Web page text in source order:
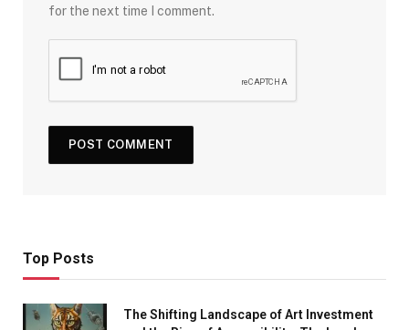
for the next time I comment.
Top Posts
The Shifting Landscape of Art Investment